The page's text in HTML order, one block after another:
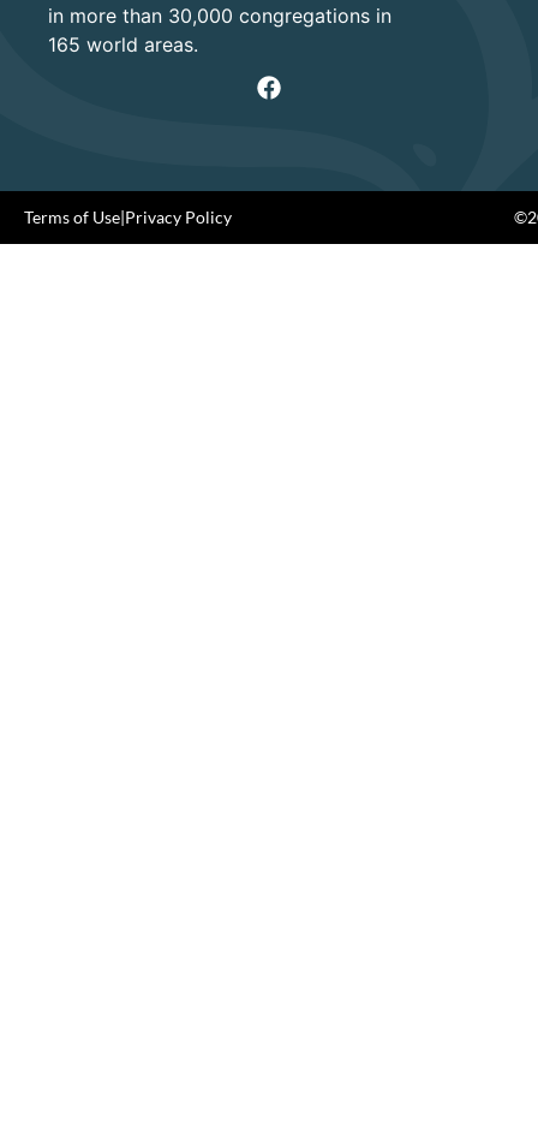
in more than 30,000 congregations in
165 world areas.
Terms of Use|Privacy Policy